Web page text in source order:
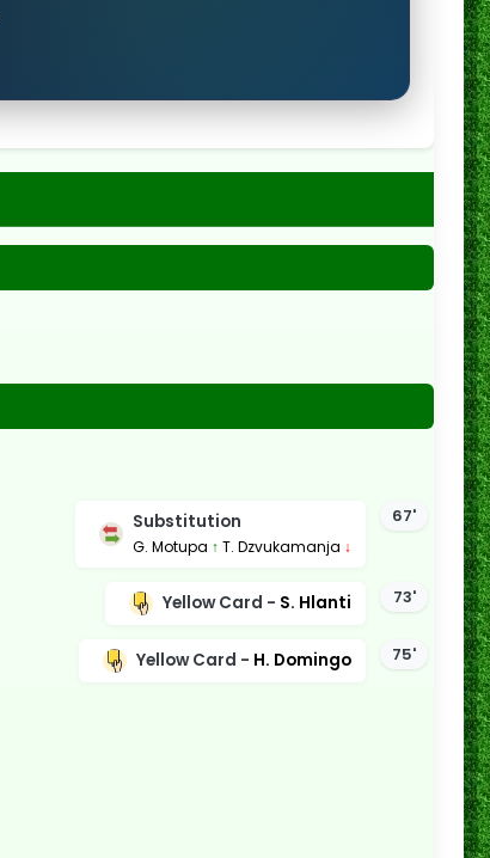
67'
Substitution
G. Motupa ↑ T. Dzvukamanja ↓
73'
Yellow Card - S. Hlanti
75'
Yellow Card - H. Domingo